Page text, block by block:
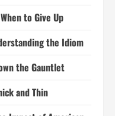
to Give Up
the Idiom
the Gauntlet
and Thin